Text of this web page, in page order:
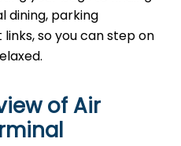
dining, parking
so you can step on
of Air